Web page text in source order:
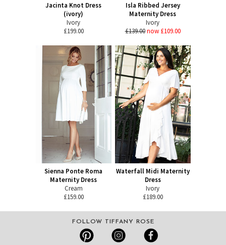
Jacinta Knot Dress
(ivory)
Ivory
£199.00
Isla Ribbed Jersey
Maternity Dress
Ivory
£139.00 now £109.00
Sienna Ponte Roma
Maternity Dress
Cream
£159.00
Waterfall Midi Maternity
Dress
Ivory
£189.00
FOLLOW TIFFANY ROSE